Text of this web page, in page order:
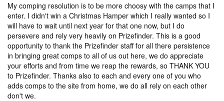
My comping resolution is to be more choosy with the camps that I
enter. I didn't win a Christmas Hamper which I really wanted so I
will have to wait until next year for that one now, but I do
persevere and rely very heavily on Prizefinder. This is a good
opportunity to thank the Prizefinder staff for all there persistence
in bringing great comps to all of us out here, we do appreciate
your efforts and from time we reap the rewards, so THANK YOU
to Prizefinder. Thanks also to each and every one of you who
adds comps to the site from home, we do all rely on each other
don't we.